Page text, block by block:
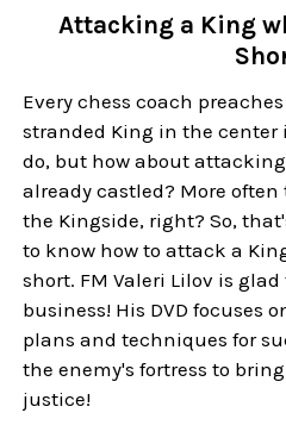
Attacking a King
Every chess coach
stranded King in the center
do, but how about
already castled? More
the Kingside, right? So,
to know how to attack a
short. FM Valeri Lilov is
business! His DVD focuses
plans and techniques for
the enemy's fortress to
justice!